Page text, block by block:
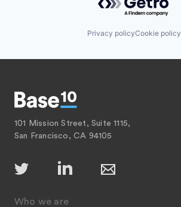
Privacy policyCookie policy
101 Mission Street, Suite 1115,
San Francisco, CA 94105
Who we are